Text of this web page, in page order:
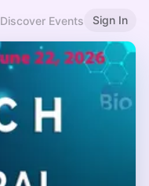
Discover Events Sign In